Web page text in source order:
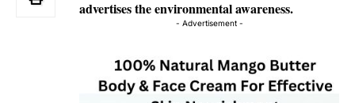
advertises the environmental awareness.
- Advertisement -